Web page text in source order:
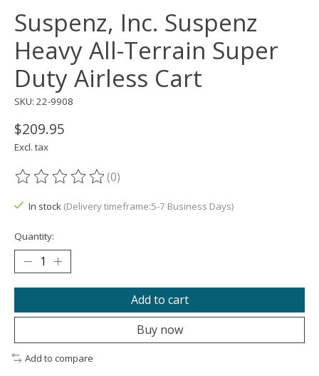
Suspenz, Inc. Suspenz
Heavy All-Terrain Super
Duty Airless Cart
SKU: 22-9908
$209.95
Excl. tax
The rating of this product is
(0)
In stock (Delivery timeframe:5-7 Business Days)
Quantity:
Add to cart
Buy now
Add to compare